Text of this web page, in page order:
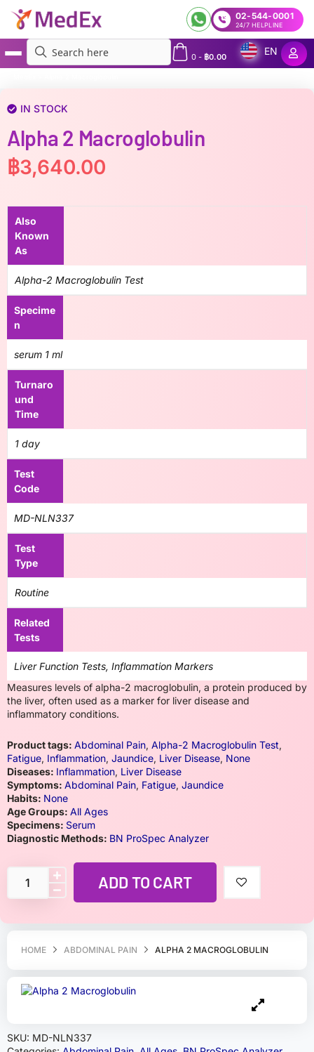
02-544-0001
24/7 HELPLINE
0- ฿0.00
EN
HOME ABDOMINAL PAIN ALPHA 2 MACROGLOBULIN
SKU: MD-NLN337
IN STOCK
Alpha 2 Macroglobulin
฿3,640.00
Also
Known
As
Alpha-2 Macroglobulin Test
Specime
n
serum 1 ml
Turnaro
und
Time
1 day
Test
Code
MD-NLN337
Test
Type
Routine
Related
Tests
Liver Function Tests, Inflammation Markers
Measures levels of alpha-2 macroglobulin, a protein produced by
the liver, often used as a marker for liver disease and
inflammatory conditions.
Product tags: Abdominal Pain, Alpha-2 Macroglobulin Test,
Fatigue, Inflammation, Jaundice, Liver Disease, None
Diseases: Inflammation, Liver Disease
Symptoms: Abdominal Pain, Fatigue, Jaundice
Habits: None
Age Groups: All Ages
Specimens: Serum
Diagnostic Methods: BN ProSpec Analyzer
ADD TO CART